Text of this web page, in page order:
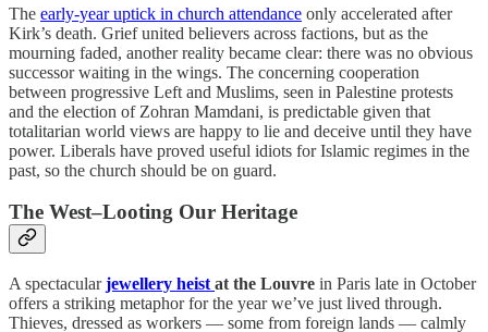
The early-year uptick in church attendance only accelerated after
Kirk’s death. Grief united believers across factions, but as the
mourning faded, another reality became clear: there was no obvious
successor waiting in the wings. The concerning cooperation
between progressive Left and Muslims, seen in Palestine protests
and the election of Zohran Mamdani, is predictable given that
totalitarian world views are happy to lie and deceive until they have
power. Liberals have proved useful idiots for Islamic regimes in the
past, so the church should be on guard.
The West–Looting Our Heritage
A spectacularjewellery heist at the Louvre in Paris late in October
offers a striking metaphor for the year we’ve just lived through.
Thieves, dressed as workers — some from foreign lands — calmly